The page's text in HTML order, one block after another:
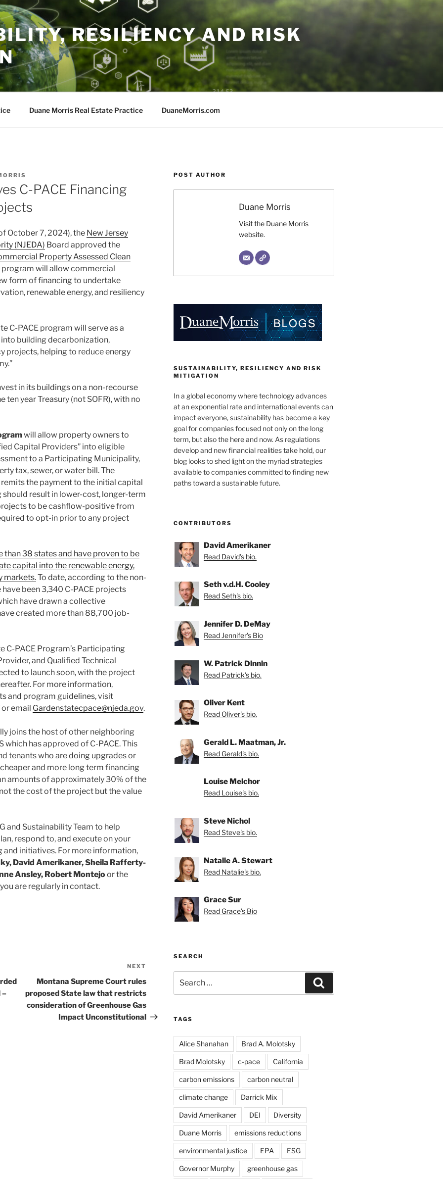
RESILIENCY AND RISK
Duane Morris Real Estate Practice DuaneMorris.com
C-PACE Financing
October 7, 2024), the New Jersey
(NJEDA) Board approved the
Property Assessed Clean
program will allow commercial
form of financing to undertake
renewable energy, and resiliency
C-PACE program will serve as a
building decarbonization,
projects, helping to reduce energy
in its buildings on a non-recourse
ten year Treasury (not SOFR), with no
will allow property owners to
Capital Providers” into eligible
to a Participating Municipality,
tax, sewer, or water bill. The
the payment to the initial capital
result in lower-cost, longer-term
to be cashflow-positive from
to opt-in prior to any project
than 38 states and have proven to be
capital into the renewable energy,
markets.To date, according to the non-
been 3,340 C-PACE projects
have drawn a collective
created more than 88,700 job-
C-PACE Program’s Participating
and Qualified Technical
to launch soon, with the project
For more information,
and program guidelines, visit
or email Gardenstatecpace@njeda.gov.
joins the host of other neighboring
which has approved of C-PACE. This
tenants who are doing upgrades or
and more long term financing
amounts of approximately 30% of the
the cost of the project but the value
and Sustainability Team to help
respond to, and execute on your
and initiatives. For more information,
David Amerikaner, Sheila Rafferty-
Ansley, Robert Montejoor the
are regularly in contact.
–
Post
NEXT
Montana Supreme Court rules
proposed State law that restricts
consideration of Greenhouse Gas
Impact Unconstitutional
POST AUTHOR
Duane Morris
Visit the Duane Morris
website.
SUSTAINABILITY, RESILIENCY AND RISK
MITIGATION
In a global economy where technology advances
at an exponential rate and international events can
impact everyone, sustainability has become a key
goal for companies focused not only on the long
term, but also the here and now. As regulations
develop and new financial realities take hold, our
blog looks to shed light on the myriad strategies
available to companies committed to finding new
paths toward a sustainable future.
CONTRIBUTORS
David Amerikaner
Read David's bio.
Seth v.d.H. Cooley
Read Seth's bio.
Jennifer D. DeMay
Read Jennifer's Bio
W. Patrick Dinnin
Read Patrick's bio.
Oliver Kent
Read Oliver's bio.
Gerald L. Maatman, Jr.
Read Gerald's bio.
Louise Melchor
Read Louise's bio.
Steve Nichol
Read Steve's bio.
Natalie A. Stewart
Read Natalie's bio.
Grace Sur
Read Grace's Bio
SEARCH
for:
TAGS
Alice Shanahan Brad A. Molotsky
Brad Molotsky c-pace California
carbon emissions carbon neutral
climate change Darrick Mix
David Amerikaner DEI Diversity
Duane Morris emissions reductions
environmental justice EPA ESG
Governor Murphy greenhouse gas